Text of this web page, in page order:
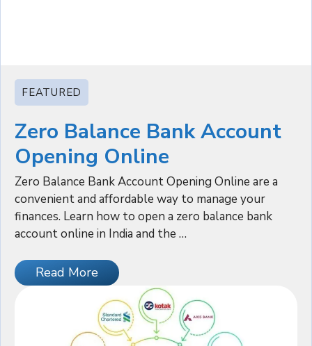
FEATURED
Zero Balance Bank Account
Opening Online
Zero Balance Bank Account Opening Online are a
convenient and affordable way to manage your
finances. Learn how to open a zero balance bank
account online in India and the …
Read More